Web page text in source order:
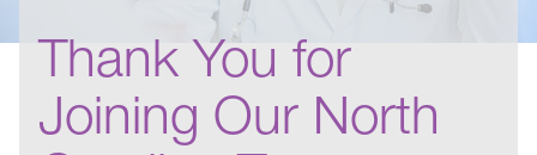
Thank You for
Joining Our North